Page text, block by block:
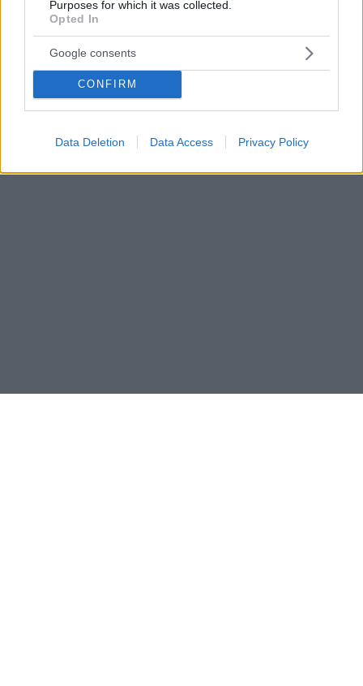
Purposes for which it was collected.
Opted In
Google consents
CONFIRM
Data Deletion Data Access Privacy Policy